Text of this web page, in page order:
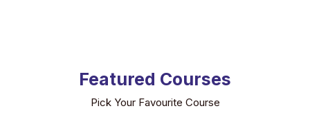
Featured Courses
Pick Your Favourite Course